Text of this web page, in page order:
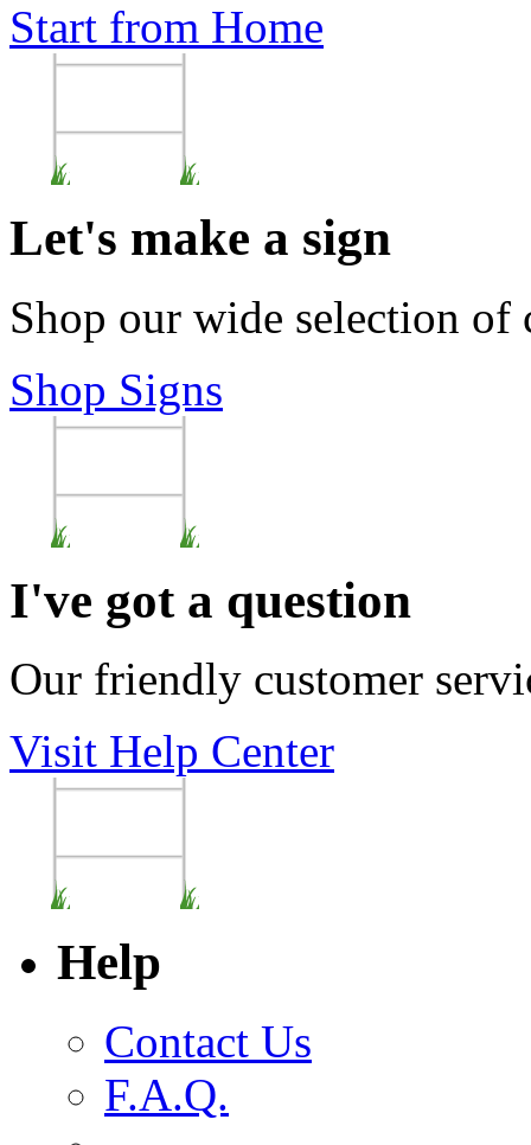
Start from Home
Let's make a sign
Shop our wide selection of
Shop Signs
I've got a question
Our friendly customer
Visit Help Center
Help
Contact Us
F.A.Q.